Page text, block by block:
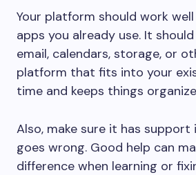
Your platform should work
apps you already use. It
email, calendars, storage, or
platform that fits into your
time and keeps things
Also, make sure it has support
goes wrong. Good help can
difference when learning or